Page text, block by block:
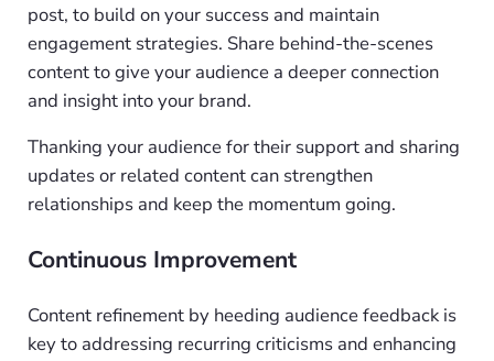
post, to build on your success and maintain
engagement strategies. Share behind-the-scenes
content to give your audience a deeper connection
and insight into your brand.
Thanking your audience for their support and sharing
updates or related content can strengthen
relationships and keep the momentum going.
Continuous Improvement
Content refinement by heeding audience feedback is
key to addressing recurring criticisms and enhancing